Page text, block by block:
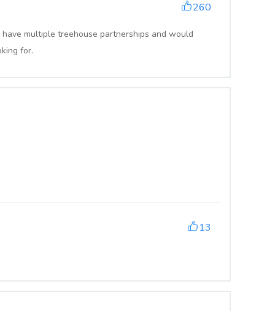
260
multiple treehouse partnerships and would
for.
13